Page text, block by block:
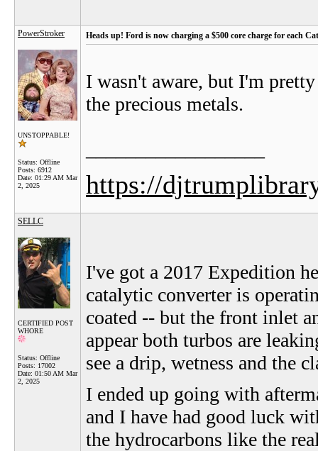
PowerStroker
UNSTOPPABLE!
Status: Offline
Posts: 6912
Date: 01:29 AM Mar
2, 2025
Heads up! Ford is now charging a $500 core charge for each
I wasn't aware, but I'm
the precious metals.
https://
SELLC
CERTIFIED POST
WHORE
Status: Offline
Posts: 17002
Date: 01:50 AM Mar
2, 2025
I've got a 2017 Expedition
catalytic converter is
coated -- but the front inlet
appear both turbos are
see a drip, wetness and the
I ended up going with
and I have had good luck
the hydrocarbons like the